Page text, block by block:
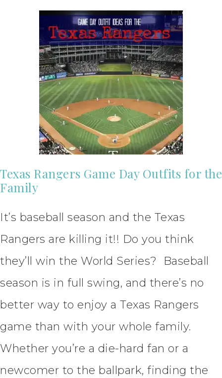
Texas Rangers Game Day Outfits for the
Family
It’s baseball season and the Texas
Rangers are killing it!! Do you think
they’ll win the World Series? Baseball
season is in full swing, and there’s no
better way to enjoy a Texas Rangers
game than with your whole family.
Whether you’re a die-hard fan or a
newcomer to the ballpark, finding the